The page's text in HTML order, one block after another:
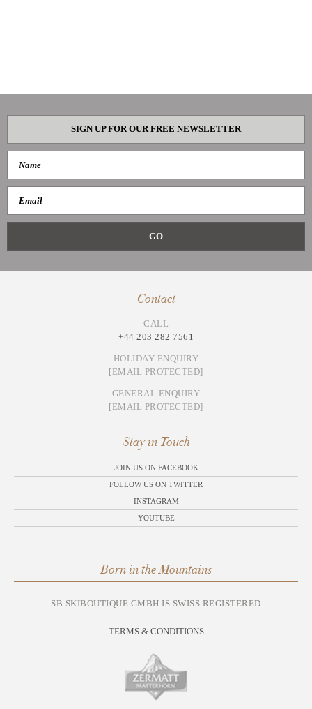
SIGN UP FOR OUR FREE NEWSLETTER
Contact
CALL
+44 203 282 7561
HOLIDAY ENQUIRY
[EMAIL PROTECTED]
GENERAL ENQUIRY
[EMAIL PROTECTED]
Stay in Touch
JOIN US ON FACEBOOK
FOLLOW US ON TWITTER
INSTAGRAM
YOUTUBE
Born in the Mountains
SB SKIBOUTIQUE GMBH IS SWISS REGISTERED
TERMS & CONDITIONS